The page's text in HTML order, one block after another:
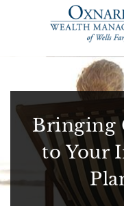
Bringing
to Your